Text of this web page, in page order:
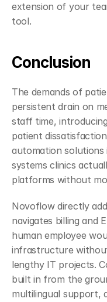
extension of your
tool.
Conclusion
The demands of
persistent drain on
staff time,
patient
automation
systems clinics
platforms without
Novoflow directly
navigates billing and
human employee
infrastructure
lengthy IT projects.
built in from the
multilingual support,